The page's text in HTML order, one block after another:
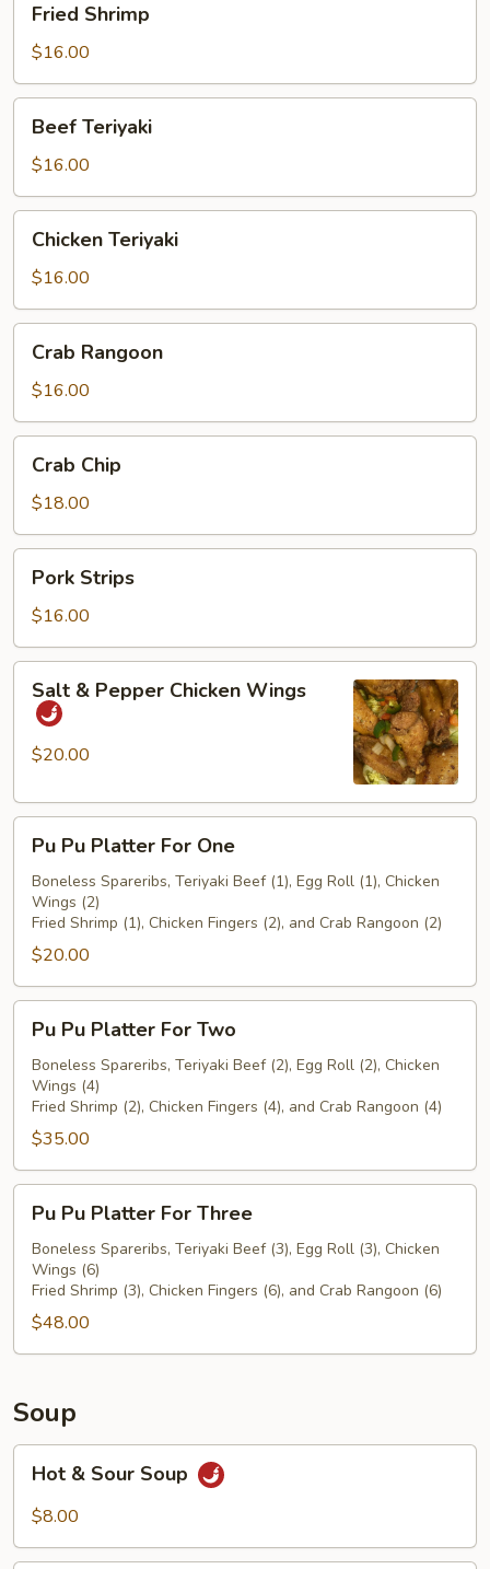
Shrimp
Fried Shrimp
$16.00
Teriyaki
Beef Teriyaki
$16.00
Teriyaki
Chicken Teriyaki
$16.00
Rangoon
Crab Rangoon
$16.00
ChipCrab Chip
$18.00
Strips
Pork Strips
$16.00
Pepper
Chicken
Salt & Pepper Chicken Wings
$20.00
Pu
Platter
For
One
Pu Pu Platter For One
Boneless Spareribs, Teriyaki Beef (1), Egg Roll (1), Chicken
Wings (2)
Fried Shrimp (1), Chicken Fingers (2), and Crab Rangoon (2)
$20.00
Pu
Platter
For
Two
Pu Pu Platter For Two
Boneless Spareribs, Teriyaki Beef (2), Egg Roll (2), Chicken
Wings (4)
Fried Shrimp (2), Chicken Fingers (4), and Crab Rangoon (4)
$35.00
Pu
Platter
For
Three
Pu Pu Platter For Three
Boneless Spareribs, Teriyaki Beef (3), Egg Roll (3), Chicken
Wings (6)
Fried Shrimp (3), Chicken Fingers (6), and Crab Rangoon (6)
$48.00
Soup
Sour
Hot & Sour Soup
$8.00